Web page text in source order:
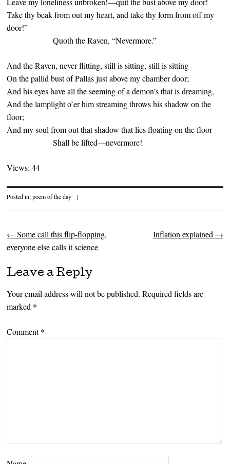
Take thy beak from out my heart, and take thy form from off my
door!”
Quoth the Raven, “Nevermore.”
And the Raven, never flitting, still is sitting, still is sitting
On the pallid bust of Pallas just above my chamber door;
And his eyes have all the seeming of a demon’s that is dreaming,
And the lamplight o’er him streaming throws his shadow on the
floor;
And my soul from out that shadow that lies floating on the floor
Shall be lifted—nevermore!
Views: 44
Posted in:poem of the day |
Post navigation
← Some call this flip-flopping,
everyone else calls it science
Inflation explained →
Leave a Reply
Your email address will not be published. Required fields are
marked *
Comment*